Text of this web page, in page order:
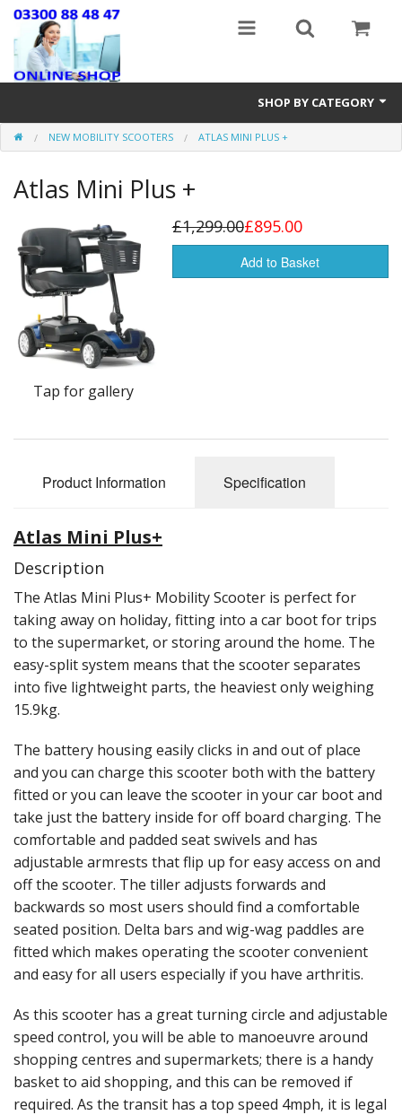
SHOP BY CATEGORY
Stairlifts
Mobility Accessories
New & Reconditioned Electric Wheelchairs
Riser Recline & Fireside Chairs
Walking Equipment
Lightweight Wheelchairs
NEW MOBILITY SCOOTERS ATLAS MINI PLUS +
Atlas Mini Plus +
Tap for gallery
£1,299.00£895.00
Add to Basket
Product Information Specification
Atlas Mini Plus+
Description
The Atlas Mini Plus+ Mobility Scooter is perfect for
taking away on holiday, fitting into a car boot for trips
to the supermarket, or storing around the home. The
easy-split system means that the scooter separates
into five lightweight parts, the heaviest only weighing
15.9kg.
The battery housing easily clicks in and out of place
and you can charge this scooter both with the battery
fitted or you can leave the scooter in your car boot and
take just the battery inside for off board charging. The
comfortable and padded seat swivels and has
adjustable armrests that flip up for easy access on and
off the scooter. The tiller adjusts forwards and
backwards so most users should find a comfortable
seated position. Delta bars and wig-wag paddles are
fitted which makes operating the scooter convenient
and easy for all users especially if you have arthritis.
As this scooter has a great turning circle and adjustable
speed control, you will be able to manoeuvre around
shopping centres and supermarkets; there is a handy
basket to aid shopping, and this can be removed if
required. As the transit has a top speed 4mph, it is legal